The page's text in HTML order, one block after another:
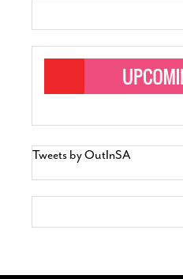
Tweets by OutInSA